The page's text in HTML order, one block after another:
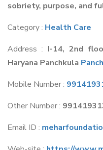
sobriety, purpose, and
Category : Health Care
Address : I-14, 2nd
Haryana Panchkula
Mobile Number :
Other Number :
Email ID :